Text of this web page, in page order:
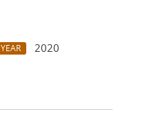
YEAR
2020